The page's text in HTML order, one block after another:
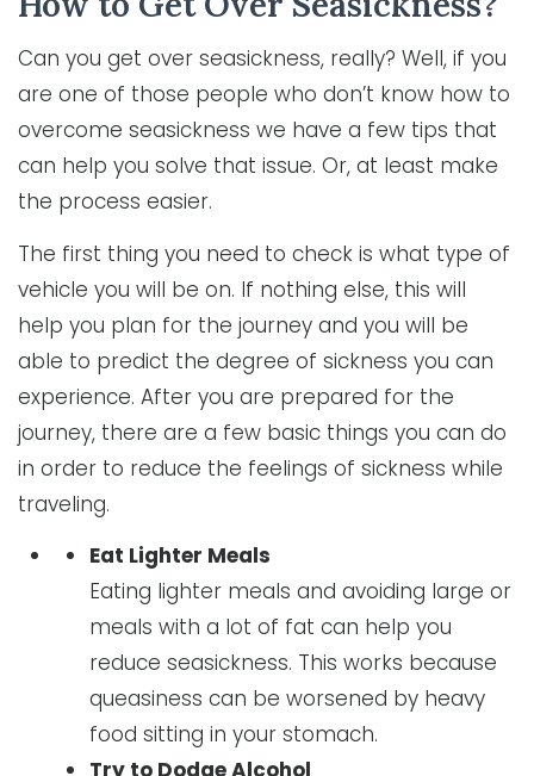
Can you get over seasickness, really? Well, if you
are one of those people who don’t know how to
overcome seasickness we have a few tips that
can help you solve that issue. Or, at least make
the process easier.
The first thing you need to check is what type of
vehicle you will be on. If nothing else, this will
help you plan for the journey and you will be
able to predict the degree of sickness you can
experience. After you are prepared for the
journey, there are a few basic things you can do
in order to reduce the feelings of sickness while
traveling.
Eat Lighter Meals
Eating lighter meals and avoiding large or
meals with a lot of fat can help you
reduce seasickness. This works because
queasiness can be worsened by heavy
food sitting in your stomach.